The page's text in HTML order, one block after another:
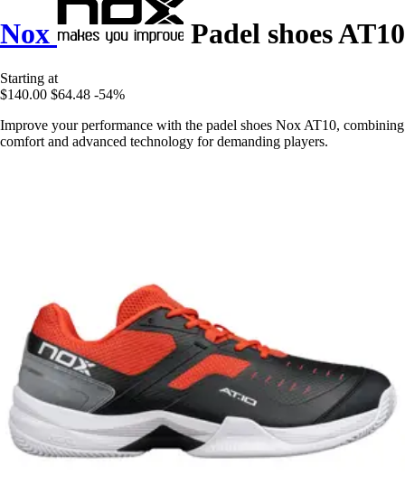
Nox Padel shoes AT10
Starting at
$140.00 $64.48 -54%
Improve your performance with the padel shoes Nox AT10, combining
comfort and advanced technology for demanding players.